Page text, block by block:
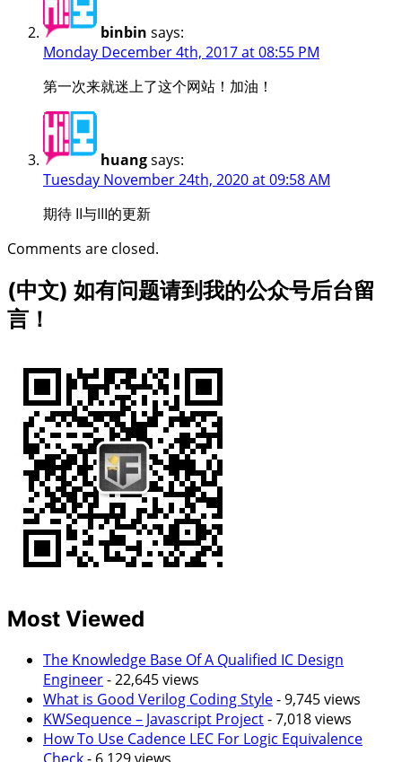
binbin says:
Monday December 4th, 2017 at 08:55 PM
第一次来就迷上了这个网站！加油！
huangsays:
Tuesday November 24th, 2020 at 09:58 AM
期待 II与III的更新
Comments are closed.
(中文) 如有问题请到我的公众号后台留
言！
Most Viewed
The Knowledge Base Of A Qualified IC Design
Engineer- 22,645 views
What is Good Verilog Coding Style- 9,745 views
KWSequence – Javascript Project- 7,018 views
How To Use Cadence LEC For Logic Equivalence